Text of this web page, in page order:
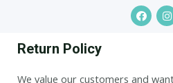
Return Policy
We value our customers and